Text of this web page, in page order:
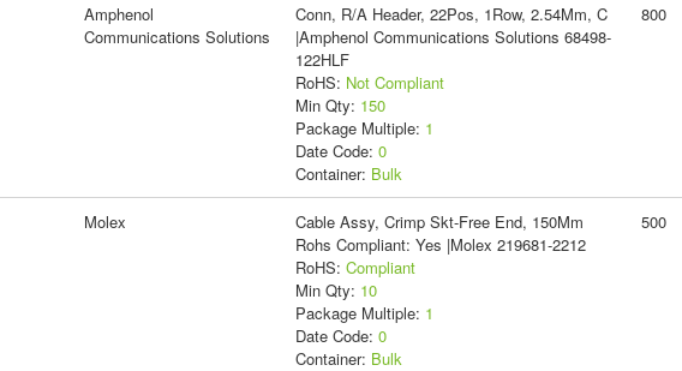
Amphenol
Communications Solutions
Conn, R/A Header, 22Pos, 1Row, 2.54Mm, C
|Amphenol Communications Solutions 68498-
122HLF
RoHS: Not Compliant
Min Qty: 150
Package Multiple: 1
Date Code: 0
Container: Bulk
800
Molex
Cable Assy, Crimp Skt-Free End, 150Mm
Rohs Compliant: Yes |Molex 219681-2212
RoHS: Compliant
Min Qty: 10
Package Multiple: 1
Date Code: 0
Container: Bulk
500